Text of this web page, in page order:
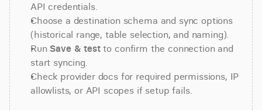
API credentials.
Choose a destination schema and sync options
(historical range, table selection, and naming).
Run Save & test to confirm the connection and
start syncing.
Check provider docs for required permissions, IP
allowlists, or API scopes if setup fails.